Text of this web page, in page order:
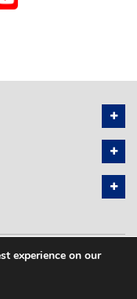
ALL RIGHTS
experience on our